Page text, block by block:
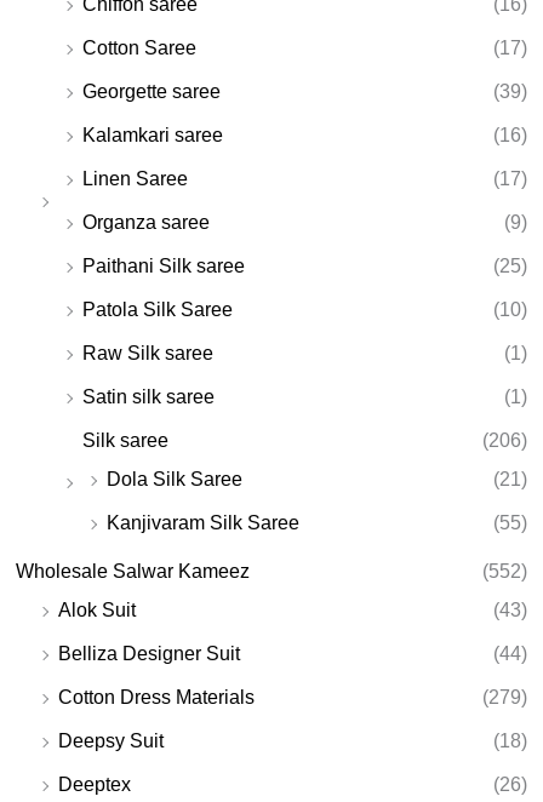
Cotton Saree (17)
Georgette saree (39)
Kalamkari saree (16)
Linen Saree (17)
Organza saree (9)
Paithani Silk saree (25)
Patola Silk Saree (10)
Raw Silk saree (1)
Satin silk saree (1)
Silk saree
(206)
Dola Silk Saree
(21)
Kanjivaram Silk Saree (55)
Wholesale Salwar Kameez
(552)
Alok Suit
(43)
Belliza Designer Suit (44)
Cotton Dress Materials (279)
Deepsy Suit (18)
Deeptex (26)